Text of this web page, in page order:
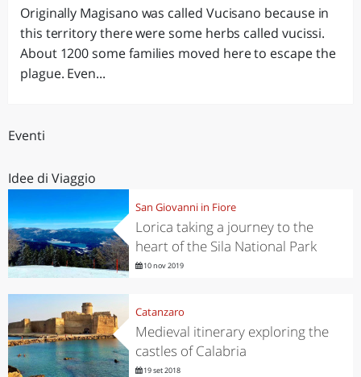
Originally Magisano was called Vucisano because in
this territory there were some herbs called vucissi.
About 1200 some families moved here to escape the
plague. Even...
Eventi
Idee di Viaggio
San Giovanni in Fiore
Lorica taking a journey to the
heart of the Sila National Park
10 nov 2019
Catanzaro
Medieval itinerary exploring the
castles of Calabria
19 set 2018